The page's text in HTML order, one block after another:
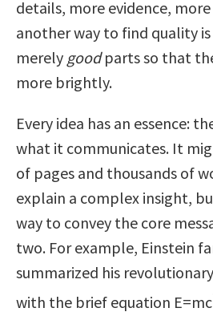
details, more evidence,
another way to find quality
merely goodparts so that
more brightly.
Every idea has an essence:
what it communicates. It
of pages and thousands of
explain a complex insight,
way to convey the core
two. For example, Einstein
summarized his
with the brief equation E=mc